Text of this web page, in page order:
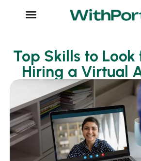
Top Skills to
Hiring a Virtual